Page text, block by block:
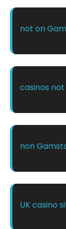
not on
casinos
non
UK casino